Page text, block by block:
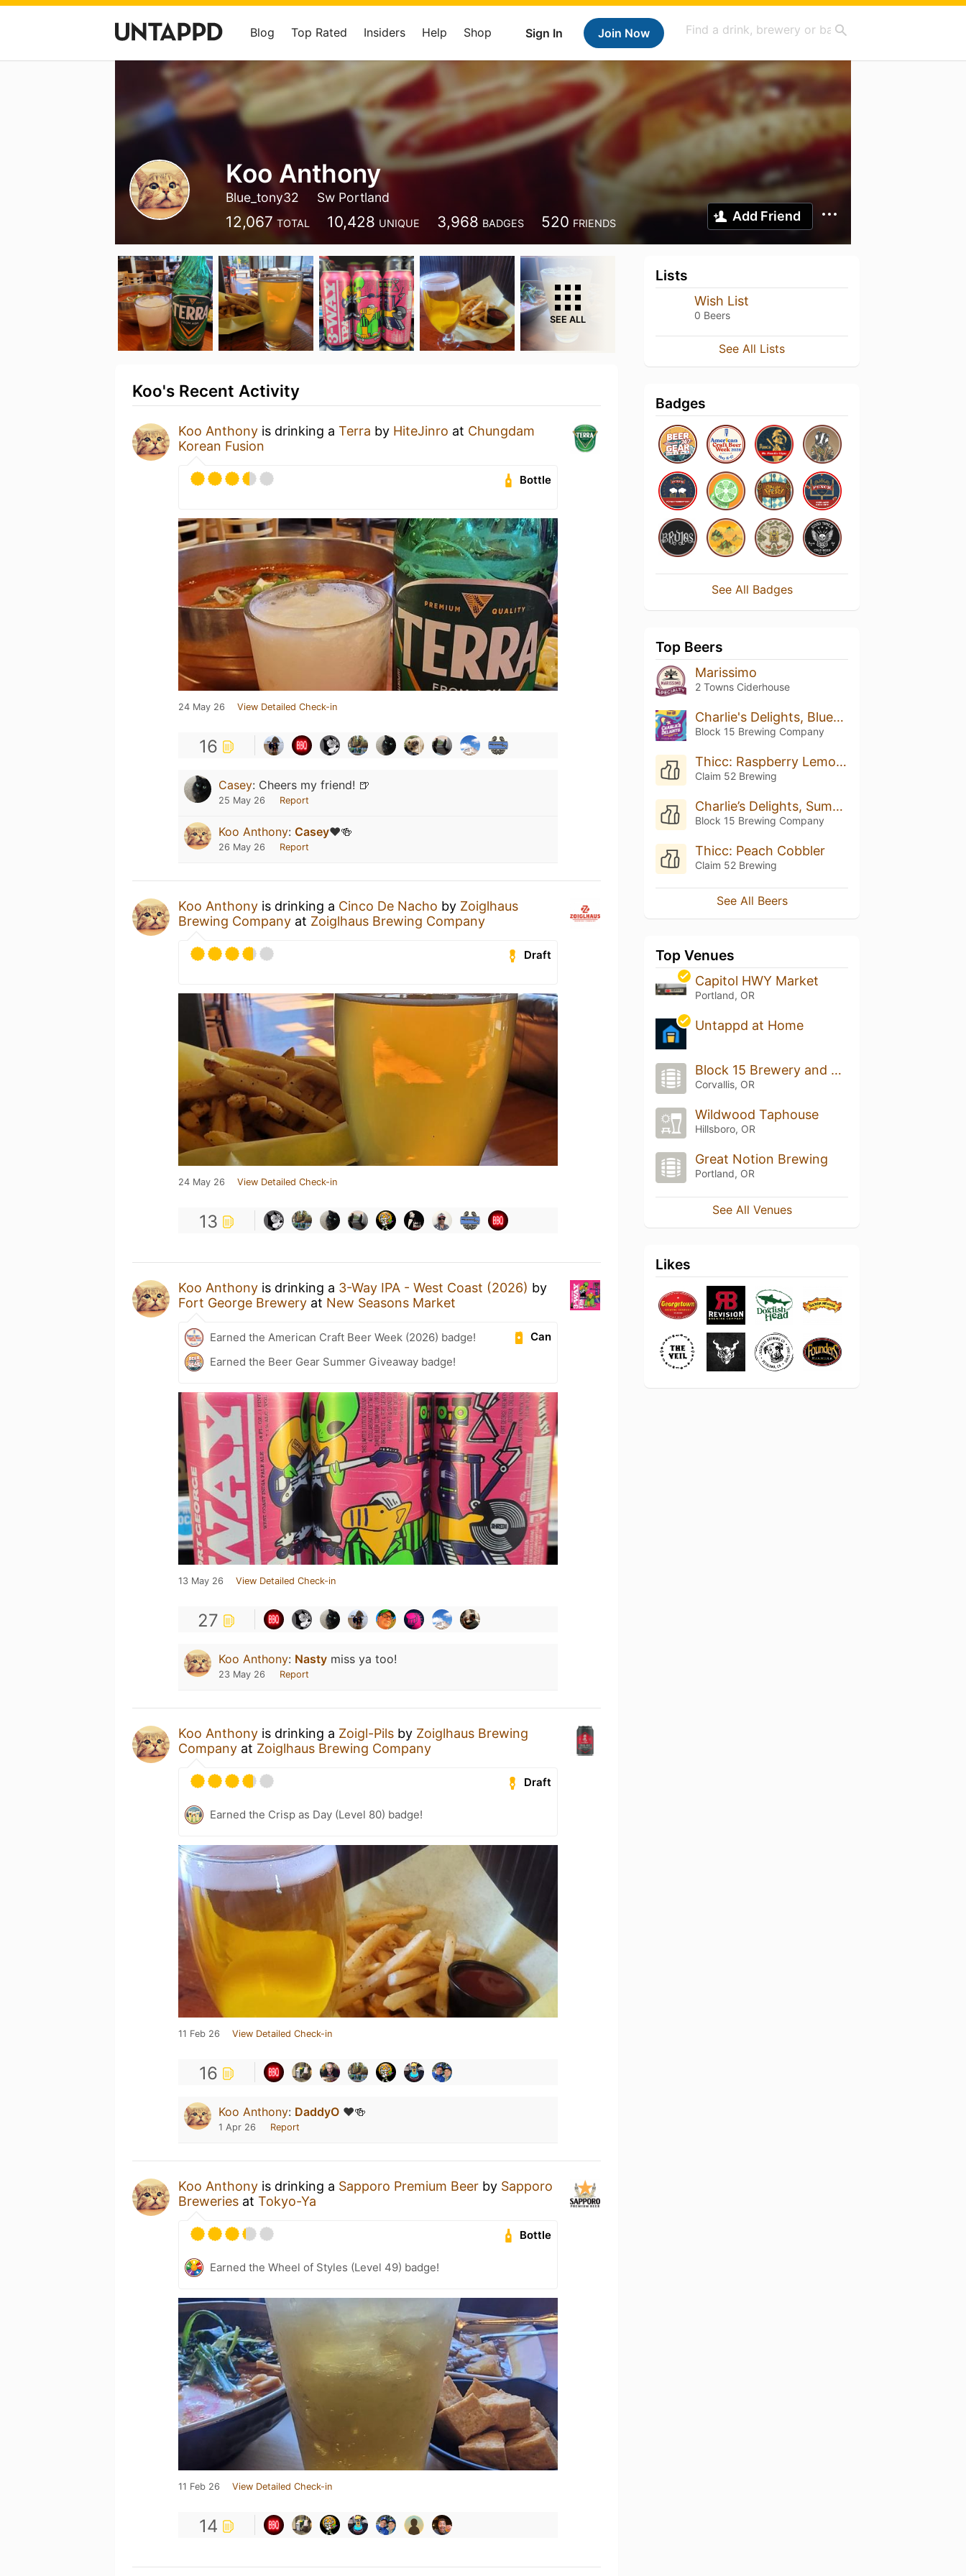
Sign In Join Now
Blog Top Rated Insiders Help Shop
Koo Anthony
Blue_tony32 Sw Portland
12,067 TOTAL 10,428 UNIQUE 3,968 BADGES 520 FRIENDS Add Friend
SEE ALL
Koo's Recent Activity
Koo Anthony is drinking a Terra by HiteJinro at Chungdam
Korean Fusion
Bottle
24 May 26 View Detailed Check-in
16
Casey: Cheers my friend! 🍺
25 May 26 Report
Koo Anthony: Casey❤️🍻
26 May 26 Report
Koo Anthony is drinking a Cinco De Nacho by Zoiglhaus
Brewing Company at Zoiglhaus Brewing Company
Draft
24 May 26 View Detailed Check-in
13
Koo Anthony is drinking a 3-Way IPA - West Coast (2026) by
Fort George Brewery at New Seasons Market
Can
Earned the American Craft Beer Week (2026) badge!
Earned the Beer Gear Summer Giveaway badge!
13 May 26 View Detailed Check-in
27
Koo Anthony: Nasty miss ya too!
23 May 26 Report
Koo Anthony is drinking a Zoigl-Pils by Zoiglhaus Brewing
Company at Zoiglhaus Brewing Company
Draft
Earned the Crisp as Day (Level 80) badge!
11 Feb 26 View Detailed Check-in
16
Koo Anthony: DaddyO ❤️🍻
1 Apr 26 Report
Koo Anthony is drinking a Sapporo Premium Beer by Sapporo
Breweries at Tokyo-Ya
Bottle
Earned the Wheel of Styles (Level 49) badge!
11 Feb 26 View Detailed Check-in
14
Lists
Wish List
0 Beers
See All Lists
Badges
See All Badges
Top Beers
Marissimo
2 Towns Ciderhouse
Charlie's Delights, Blueberry And Blackberry Pavlova
Block 15 Brewing Company
Thicc: Raspberry Lemonade
Claim 52 Brewing
Charlie’s Delights, Summer Berry Lemonade
Block 15 Brewing Company
Thicc: Peach Cobbler
Claim 52 Brewing
See All Beers
Top Venues
Capitol HWY Market
Portland, OR
Untappd at Home
Block 15 Brewery and Tap Room
Corvallis, OR
Wildwood Taphouse
Hillsboro, OR
Great Notion Brewing
Portland, OR
See All Venues
Likes